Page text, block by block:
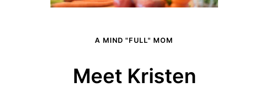
A MIND "FULL" MOM
Meet Kristen